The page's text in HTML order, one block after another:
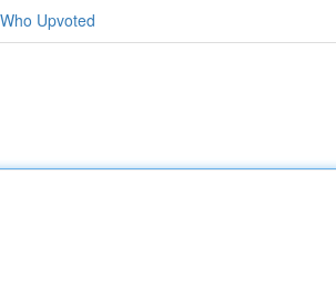
Who Upvoted